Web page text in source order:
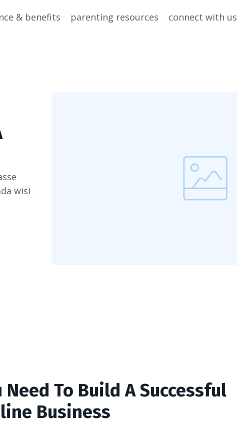
& benefits parenting resources connect with us
wisi
To Build A Successful
Business